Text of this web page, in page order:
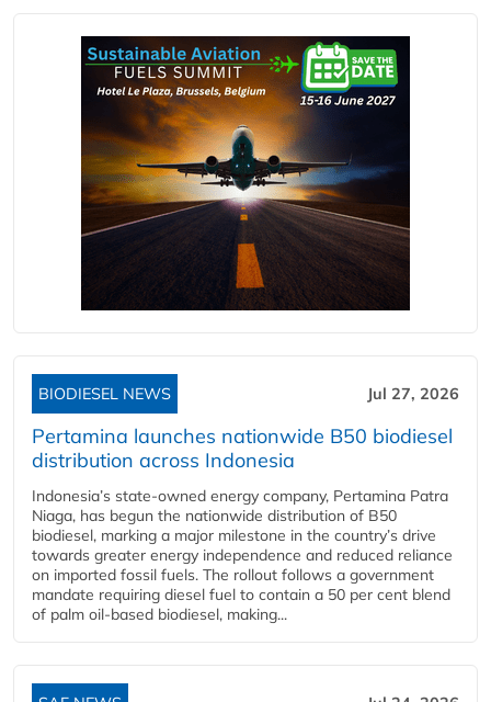
BIODIESEL NEWS Jul 27, 2026
Pertamina launches nationwide B50 biodiesel
distribution across Indonesia
Indonesia’s state-owned energy company, Pertamina Patra
Niaga, has begun the nationwide distribution of B50
biodiesel, marking a major milestone in the country’s drive
towards greater energy independence and reduced reliance
on imported fossil fuels. The rollout follows a government
mandate requiring diesel fuel to contain a 50 per cent blend
of palm oil-based biodiesel, making...